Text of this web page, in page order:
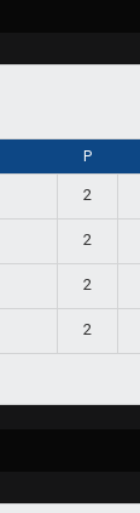
P
2
2
2
2